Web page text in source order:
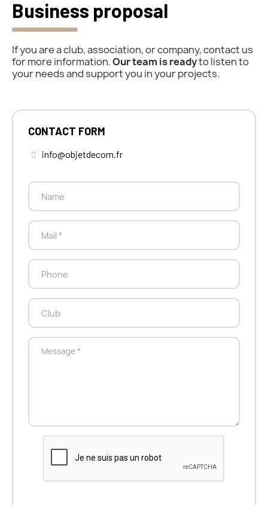
CONTACT FORM
info@objetdecom.fr
Business proposal
If you are a club, association, or company, contact us
for more information.Our team is readyto listen to
your needs and support you in your projects.